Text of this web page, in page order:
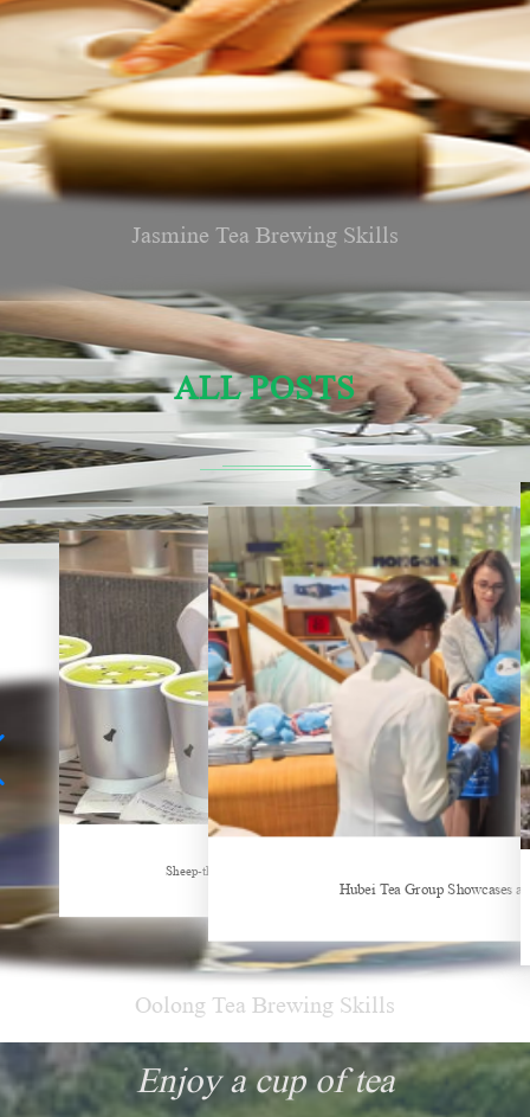
Jasmine Tea Brewing Skills
Sensory Evaluation Of Chinese Tea
Oolong Tea Brewing Skills
ALL POSTS
Sheep-themed drink becomes social media sensation
Hubei Tea Group Showcases
Enjoy a cup of tea